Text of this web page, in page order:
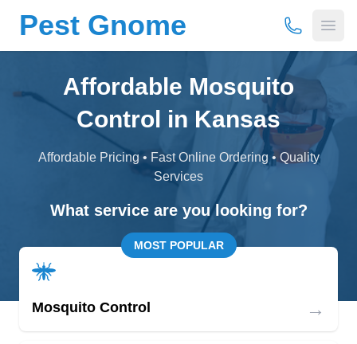
Pest Gnome (877) 675-
Affordable Mosquito
Control in Kansas
Affordable Pricing • Fast Online Ordering • Quality
Services
What service are you looking for?
MOST POPULAR
Mosquito Control →